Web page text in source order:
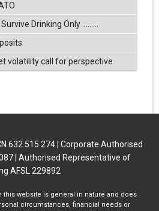
Drinking Only .........
volatility call for perspective
632 515 274 | Corporate Authorised
| Authorised Representative of
AFSL 229892
website is general in nature and does
circumstances, financial needs or